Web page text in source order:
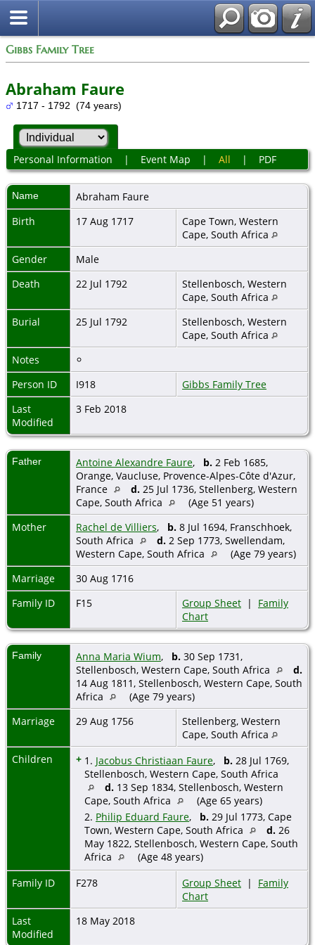
Gibbs Family Tree
Abraham Faure
1717 - 1792 (74 years)
Personal Information | Event Map | All | PDF
Name Abraham Faure
Birth
17 Aug 1717
Cape Town, Western
Cape, South Africa
Gender
Male
Death
22 Jul 1792
Stellenbosch, Western
Cape, South Africa
Burial
25 Jul 1792
Stellenbosch, Western
Cape, South Africa
Notes
Person ID
I918
Gibbs Family Tree
Last
Modified
3 Feb 2018
Father Antoine Alexandre Faure, b. 2 Feb 1685,
Orange, Vaucluse, Provence-Alpes-Côte d'Azur,
France
d. 25 Jul 1736, Stellenberg, Western
Cape, South Africa
(Age 51 years)
Mother
Rachel de Villiers, b. 8 Jul 1694, Franschhoek,
South Africa
d. 2 Sep 1773, Swellendam,
Western Cape, South Africa
(Age 79 years)
Marriage
30 Aug 1716
Family ID
F15 Group Sheet | Family
Chart
Family Anna Maria Wium, b. 30 Sep 1731,
Stellenbosch, Western Cape, South Africa
d.
14 Aug 1811, Stellenbosch, Western Cape, South
Africa
(Age 79 years)
Marriage
29 Aug 1756
Stellenberg, Western
Cape, South Africa
Children
+ 1. Jacobus Christiaan Faure, b. 28 Jul 1769,
Stellenbosch, Western Cape, South Africa
d. 13 Sep 1834, Stellenbosch, Western
Cape, South Africa
(Age 65 years)
2. Philip Eduard Faure, b. 29 Jul 1773, Cape
Town, Western Cape, South Africa
d. 26
May 1822, Stellenbosch, Western Cape, South
Africa
(Age 48 years)
Family ID
F278 Group Sheet | Family
Chart
Last
Modified
18 May 2018